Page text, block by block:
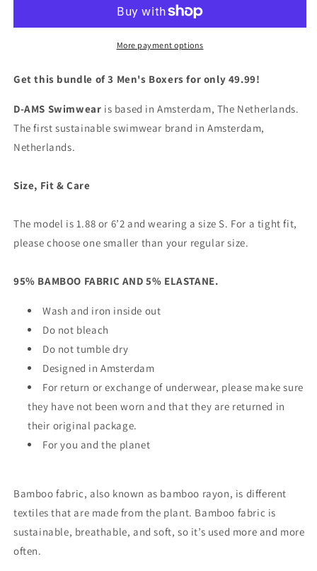
of
Black,
White
D-
AMS
Bundle
of
Black,
White
D-
More payment options
Get this bundle of 3 Men's Boxers for only 49.99!
D-AMS Swimwear is based in Amsterdam, The Netherlands.
The first sustainable swimwear brand in Amsterdam,
Netherlands.
Size, Fit & Care
The model is 1.88 or 6’2 and wearing a size S. For a tight fit,
please choose one smaller than your regular size.
95% BAMBOO FABRIC AND 5% ELASTANE.
Wash and iron inside out
Do not bleach
Do not tumble dry
Designed in Amsterdam
For return or exchange of underwear, please make sure
they have not been worn and that they are returned in
their original package.
For you and the planet
Bamboo fabric, also known as bamboo rayon, is different
textiles that are made from the plant. Bamboo fabric is
sustainable, breathable, and soft, so it’s used more and more
often.